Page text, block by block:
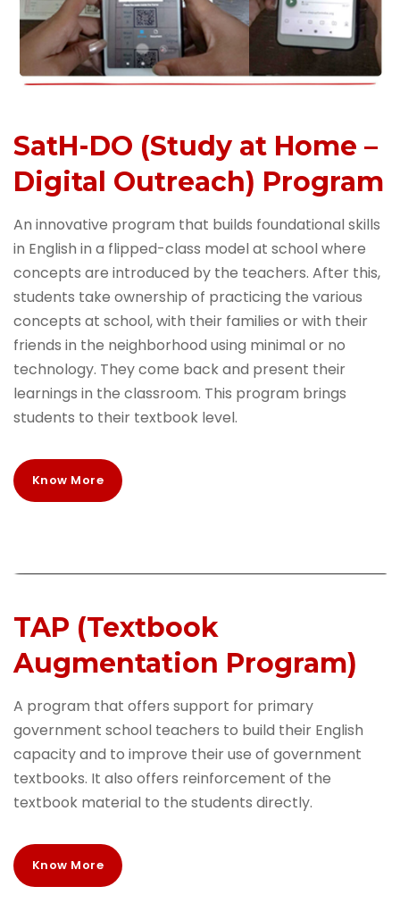
SatH-DO (Study at Home –
Digital Outreach) Program
An innovative program that builds foundational skills
in English in a flipped-class model at school where
concepts are introduced by the teachers. After this,
students take ownership of practicing the various
concepts at school, with their families or with their
friends in the neighborhood using minimal or no
technology. They come back and present their
learnings in the classroom. This program brings
students to their textbook level.
Know More
TAP (Textbook
Augmentation Program)
A program that offers support for primary
government school teachers to build their English
capacity and to improve their use of government
textbooks. It also offers reinforcement of the
textbook material to the students directly.
Know More